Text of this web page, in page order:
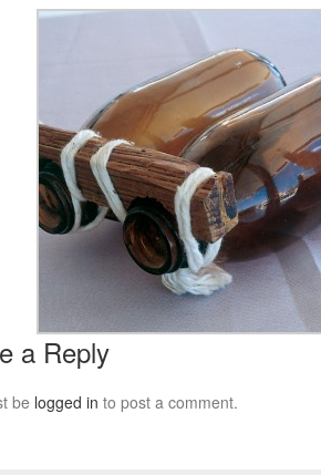
a Reply
be logged in to post a comment.